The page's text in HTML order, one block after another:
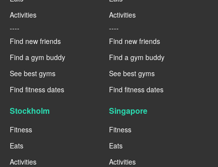
Activities
----
Find new friends
Find a gym buddy
See best gyms
Find fitness dates
Activities
----
Find new friends
Find a gym buddy
See best gyms
Find fitness dates
Stockholm
Fitness
Eats
Activities
Singapore
Fitness
Eats
Activities